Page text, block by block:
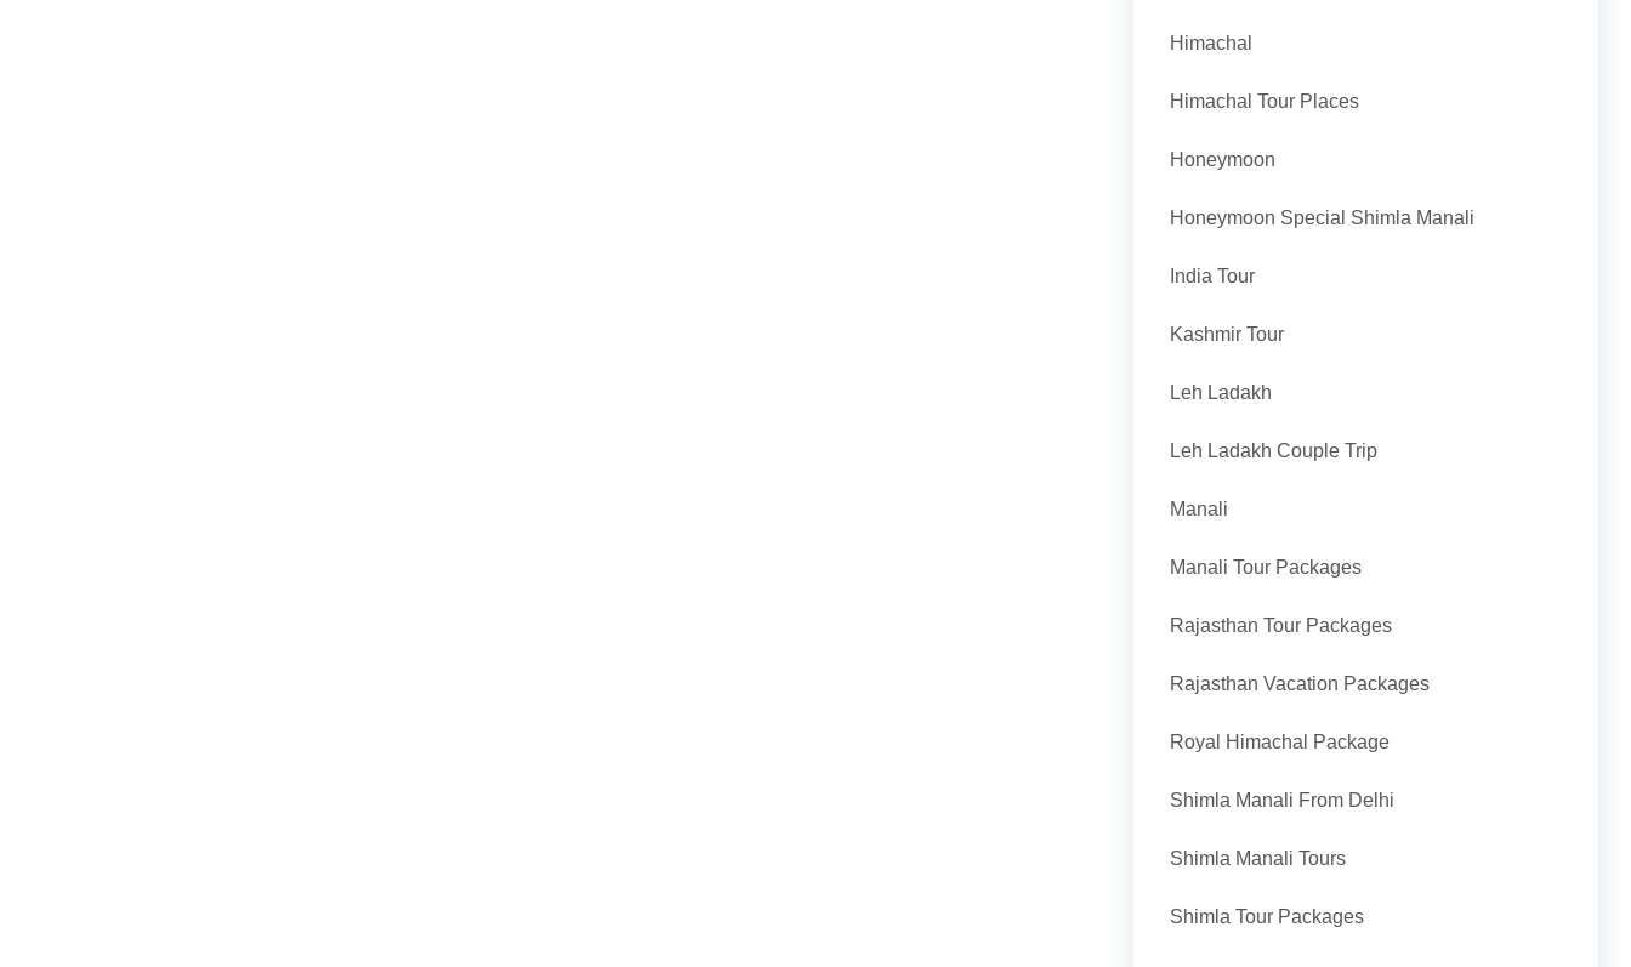
Himachal
Himachal Tour Places
Honeymoon
Honeymoon Special Shimla Manali
India Tour
Kashmir Tour
Leh Ladakh
Leh Ladakh Couple Trip
Manali
Manali Tour Packages
Rajasthan Tour Packages
Rajasthan Vacation Packages
Royal Himachal Package
Shimla Manali From Delhi
Shimla Manali Tours
Shimla Tour Packages